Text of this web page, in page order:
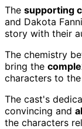
The supporting
and Dakota
story with their
The chemistry
bring the
characters to
The cast's
convincing and
the characters